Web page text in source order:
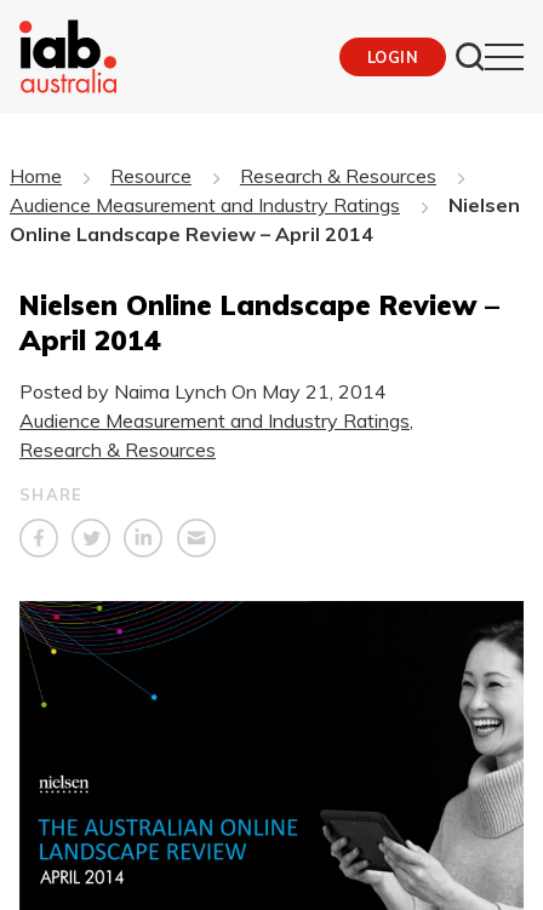
LOGIN
Home Resource
Research & Resources
Audience Measurement and Industry Ratings
Nielsen
Online Landscape Review – April 2014
Nielsen Online Landscape Review –
April 2014
Posted by Naima Lynch On May 21, 2014
Audience Measurement and Industry Ratings
Research & Resources
SHARE